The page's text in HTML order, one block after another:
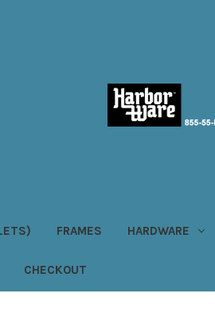
FRAMES HARDWARE
CHECKOUT